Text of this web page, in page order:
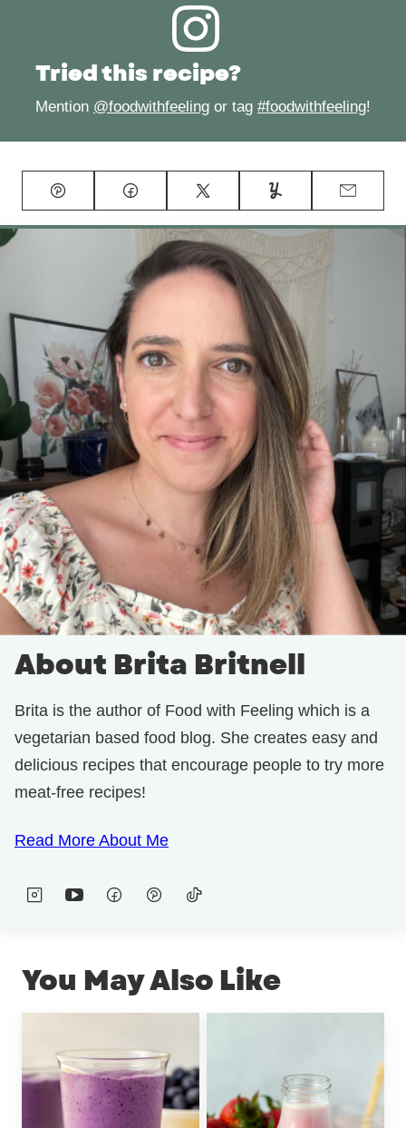
Tried this recipe?
Mention @foodwithfeeling or tag #foodwithfeeling!
Pin Facebook Tweet Yummly Email
About Brita Britnell
Brita is the author of Food with Feeling which is a
vegetarian based food blog. She creates easy and
delicious recipes that encourage people to try more
meat-free recipes!
Read More About Me
You May Also Like